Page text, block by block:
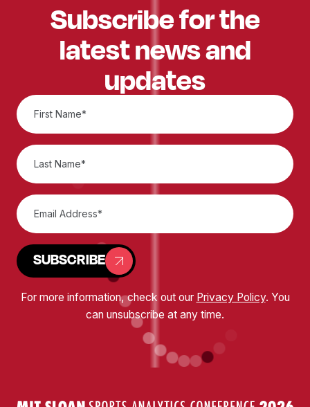
Subscribe for the
latest news and
updates
SUBSCRIBE
For more information, check out our Privacy Policy. You
can unsubscribe at any time.